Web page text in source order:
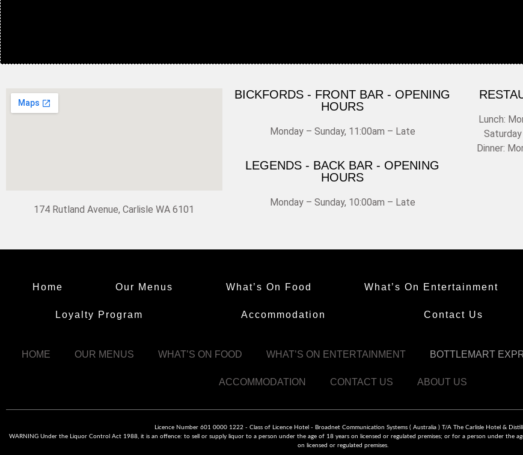
174 Rutland Avenue, Carlisle WA 6101
BICKFORDS - FRONT BAR - OPENING
HOURS
Monday – Sunday, 11:00am – Late
LEGENDS - BACK BAR - OPENING
HOURS
Monday – Sunday, 10:00am – Late
Lunch:
Dinner:
Home Our Menus What’s On Food What’s On Entertainment
Loyalty Program Accommodation Contact Us
HOME OUR MENUS WHAT’S ON FOOD WHAT’S ON ENTERTAINMENT BOTTLEMART
ACCOMMODATION CONTACT US ABOUT US
Licence Number 601 0000 1222 - Class of Licence Hotel - Broadnet Communication Systems ( Australia ) T/A The Carlisle Hotel &
WARNING Under the Liquor Control Act 1988, it is an offence: to sell or supply liquor to a person under the age of 18 years on licensed or regulated premises; or for a person under the
on licensed or regulated premises.